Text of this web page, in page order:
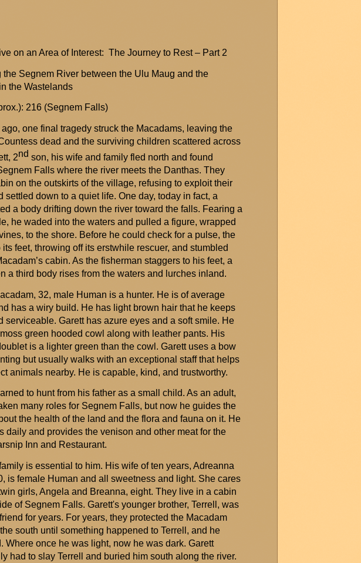
on an Area of Interest: The Journey to Rest – Part 2
the SegnemRiver between the Ulu Maug and the
the Wastelands
216 (Segnem Falls)
one final tragedy struck the Macadams, leaving the
dead and the surviving children scattered across
2nd son, his wife and family fled north and found
Fallswhere the river meets the Danthas. They
on the outskirts of the village, refusing to exploit their
settled down to a quiet life. One day, today in fact, a
a body drifting down the river toward the falls. Fearing a
he waded into the waters and pulled a figure, wrapped
to the shore. Before he could check for a pulse, the
its feet, throwing off its erstwhile rescuer, and stumbled
cabin. As the fisherman staggers to his feet, a
a third body rises from the waters and lurches inland.
32, male Human is a hunter. He is of average
has a wiry build. He has light brown hair that he keeps
serviceable. Garett has azure eyes and a soft smile. He
green hooded cowl along with leather pants. His
is a lighter green than the cowl. Garett uses a bow
but usually walks with an exceptional staff that helps
animals nearby. He is capable, kind, and trustworthy.
to hunt from his father as a small child. As an adult,
many roles for Segnem Falls, but now he guides the
the health of the land and the flora and fauna on it. He
daily and providesthe venison and other meat for the
Inn and Restaurant.
is essential to him. His wife of ten years, Adreanna
is female Human and all sweetness and light. She cares
girls, Angela and Breanna, eight. They live in a cabin
of Segnem Falls. Garett's younger brother, Terrell, was
for years. For years, they protected the Macadam
south until something happened to Terrell, and he
Where once he was light, now he was dark. Garett
had to slay Terrell and buried him south along the river.